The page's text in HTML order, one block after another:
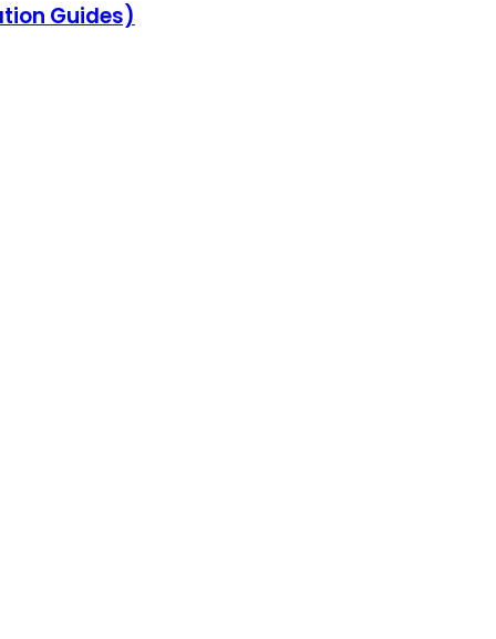
Guides)